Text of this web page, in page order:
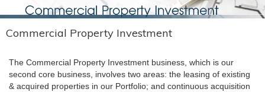
o
n
Commercial Property Investment
The Commercial Property Investment business, which is our
second core business, involves two areas: the leasing of existing
& acquired properties in our Portfolio; and continuous acquisition